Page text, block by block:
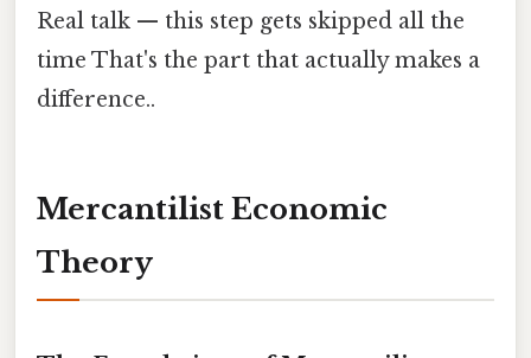
Real talk — this step gets skipped all the
time That's the part that actually makes a
difference..
Mercantilist Economic
Theory